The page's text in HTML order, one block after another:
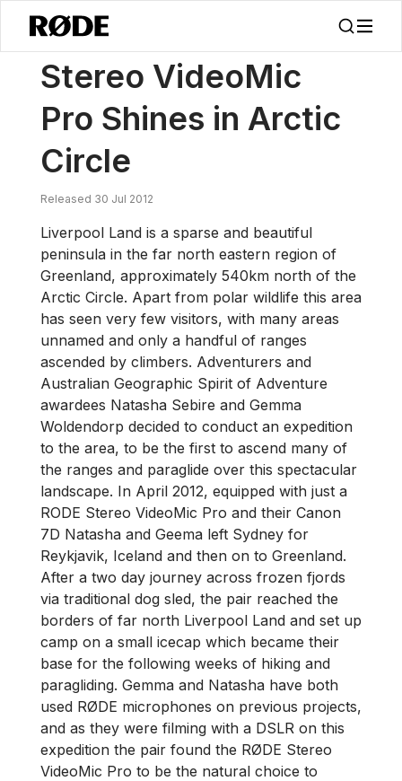
/ Stereo VideoMic Pro Shines In Arctic Circle
Stereo VideoMic
Pro Shines in Arctic
Circle
Released 30 Jul 2012
Liverpool Land is a sparse and beautiful
peninsula in the far north eastern region of
Greenland, approximately 540km north of the
Arctic Circle. Apart from polar wildlife this area
has seen very few visitors, with many areas
unnamed and only a handful of ranges
ascended by climbers. Adventurers and
Australian Geographic Spirit of Adventure
awardees Natasha Sebire and Gemma
Woldendorp decided to conduct an expedition
to the area, to be the first to ascend many of
the ranges and paraglide over this spectacular
landscape. In April 2012, equipped with just a
RODE Stereo VideoMic Pro and their Canon
7D Natasha and Geema left Sydney for
Reykjavik, Iceland and then on to Greenland.
After a two day journey across frozen fjords
via traditional dog sled, the pair reached the
borders of far north Liverpool Land and set up
camp on a small icecap which became their
base for the following weeks of hiking and
paragliding. Gemma and Natasha have both
used RØDE microphones on previous projects,
and as they were filming with a DSLR on this
expedition the pair found the RØDE Stereo
VideoMic Pro to be the natural choice to